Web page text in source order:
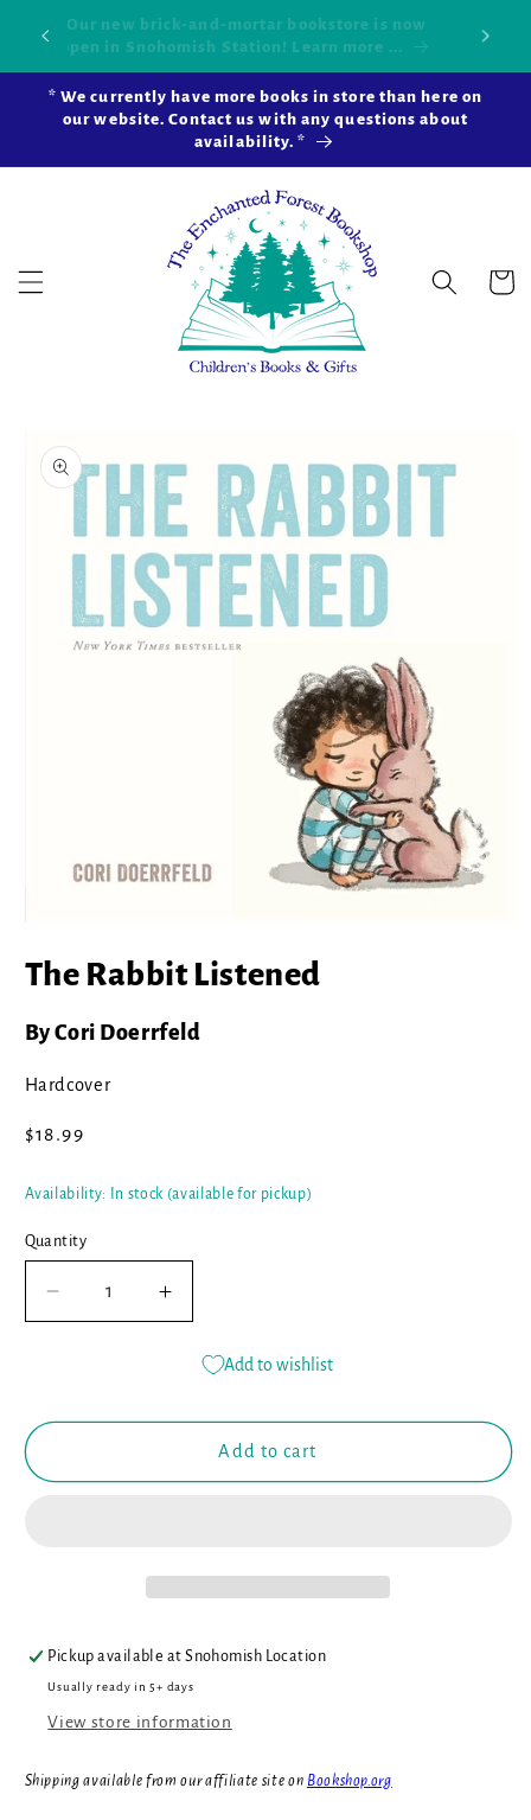
Skip to
content
Our new brick-and-mortar bookstore is now
open in Snohomish Station! Learn more ...
* We currently have more books in store than here on
our website. Contact us with any questions about
availability. *
Cart
product
information
1
in
The Rabbit Listened
By Cori Doerrfeld
Hardcover
Regular
$18.99
Availability: In stock (available for pickup)
Quantity
Decrease
quantity
Increase
quantity
Listened
Add to wishlist
Add to cart
Pickup available atSnohomish Location
Usually ready in 5+ days
View store information
Shipping available from our affiliate site on Bookshop.org